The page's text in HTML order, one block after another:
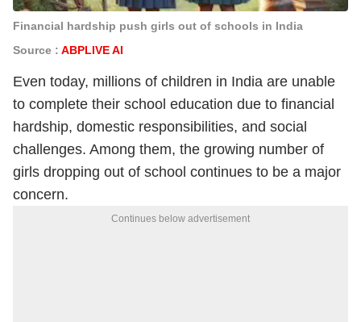
Financial hardship push girls out of schools in India
Source : ABPLIVE AI
Even today, millions of children in India are unable
to complete their school education due to financial
hardship, domestic responsibilities, and social
challenges. Among them, the growing number of
girls dropping out of school continues to be a major
concern.
Continues below advertisement